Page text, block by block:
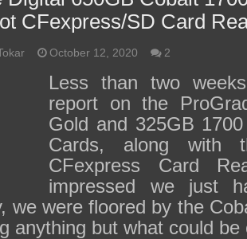
CFexpress/SD Card
October 12, 2020 2
Less than two
report on the
Gold and 325GB
Cards, along with
CFexpress Card
impressed we just
we were floored by the
anything but what could